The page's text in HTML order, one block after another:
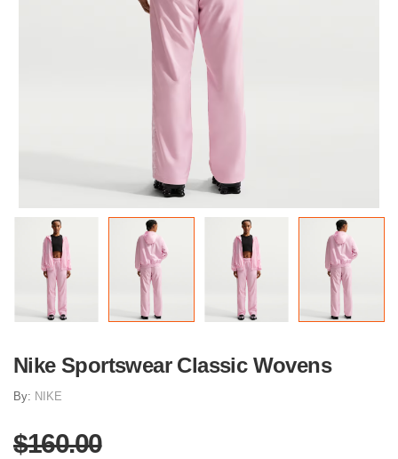
Nike Sportswear Classic Wovens
By: NIKE
$160.00